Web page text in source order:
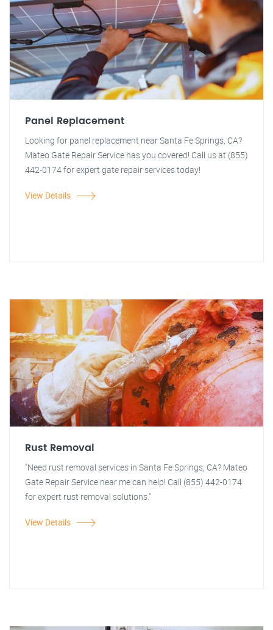
Panel Replacement
Looking for panel replacement near Santa Fe Springs, CA?
Mateo Gate Repair Service has you covered! Call us at (855)
442-0174 for expert gate repair services today!
View Details
Rust Removal
"Need rust removal services in Santa Fe Springs, CA? Mateo
Gate Repair Service near me can help! Call (855) 442-0174
for expert rust removal solutions."
View Details